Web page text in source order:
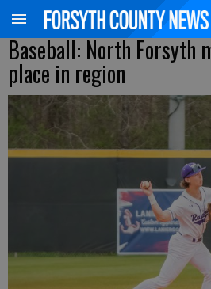
Baseball: North Forsyth
place in region